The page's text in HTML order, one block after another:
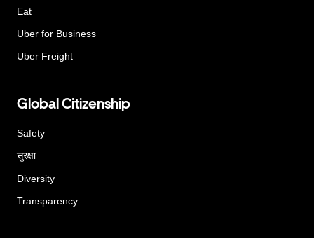
Eat
Uber for Business
Uber Freight
Global Citizenship
Safety
सुरक्षा
Diversity
Transparency